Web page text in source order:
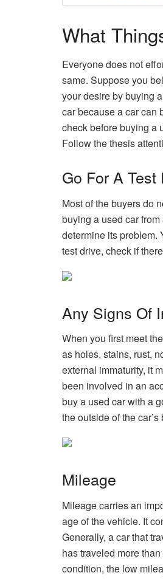
What
Everyone does not
same. Suppose you
your desire by buying
car because a car can
check before buying a
Follow the thesis
Go For A Test
Most of the buyers do
buying a used car
determine its problem.
test drive, check if
Any Signs Of
When you first meet
as holes, stains, rust,
external immaturity, it
been involved in an
buy a used car with a
the outside of the car’s
Mileage
Mileage carries an
age of the vehicle. It
Generally, a car that
has traveled more
condition, the low